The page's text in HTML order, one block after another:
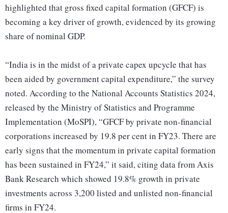
highlighted that gross fixed capital formation (GFCF) is
becoming a key driver of growth, evidenced by its growing
share of nominal GDP.
“India is in the midst of a private capex upcycle that has
been aided by government capital expenditure,” the survey
noted. According to the National Accounts Statistics 2024,
released by the Ministry of Statistics and Programme
Implementation (MoSPI), “GFCF by private non-financial
corporations increased by 19.8 per cent in FY23. There are
early signs that the momentum in private capital formation
has been sustained in FY24,” it said, citing data from Axis
Bank Research which showed 19.8% growth in private
investments across 3,200 listed and unlisted non-financial
firms in FY24.